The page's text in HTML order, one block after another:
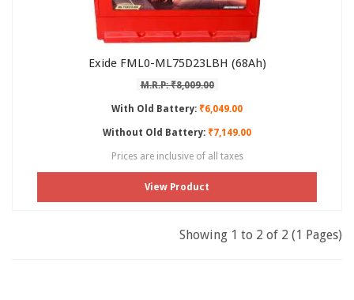
Exide FML0-ML75D23LBH (68Ah)
M.R.P: ₹8,009.00
With Old Battery: ₹6,049.00
Without Old Battery: ₹7,149.00
Prices are inclusive of all taxes
View Product
Showing 1 to 2 of 2 (1 Pages)